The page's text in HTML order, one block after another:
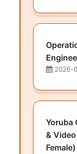
2026-
Yoruba
&
Female)